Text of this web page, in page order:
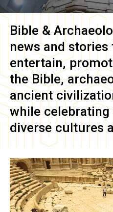
Bible &
news and
entertain,
the Bible,
ancient
while
diverse cultures